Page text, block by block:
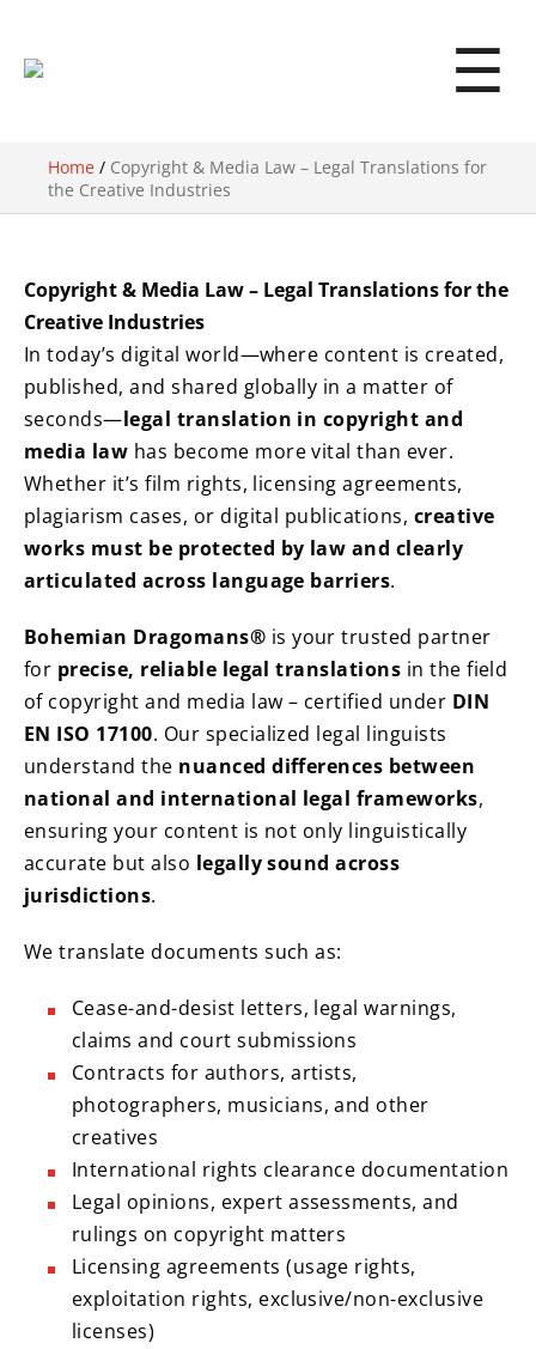
☰
Home / Copyright & Media Law – Legal Translations for
the Creative Industries
Copyright & Media Law – Legal Translations for the
Creative Industries
In today’s digital world—where content is created,
published, and shared globally in a matter of
seconds—legal translation in copyright and
media law has become more vital than ever.
Whether it’s film rights, licensing agreements,
plagiarism cases, or digital publications, creative
works must be protected by law and clearly
articulated across language barriers.
Bohemian Dragomans® is your trusted partner
for precise, reliable legal translations in the field
of copyright and media law – certified under DIN
EN ISO 17100. Our specialized legal linguists
understand the nuanced differences between
national and international legal frameworks,
ensuring your content is not only linguistically
accurate but also legally sound across
jurisdictions.
We translate documents such as:
Cease-and-desist letters, legal warnings,
claims and court submissions
Contracts for authors, artists,
photographers, musicians, and other
creatives
International rights clearance documentation
Legal opinions, expert assessments, and
rulings on copyright matters
Licensing agreements (usage rights,
exploitation rights, exclusive/non-exclusive
licenses)